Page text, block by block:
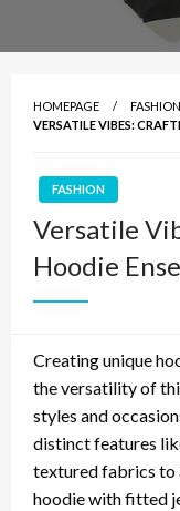
HOMEPAGE
FASHION
VERSATILE VIBES:
FASHION
Versatile
Hoodie
Creating unique
the versatility of
styles and
distinct features
textured fabrics to
hoodie with fitted